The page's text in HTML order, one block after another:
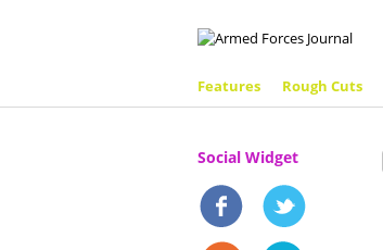
Features Rough Cuts
Social Widget